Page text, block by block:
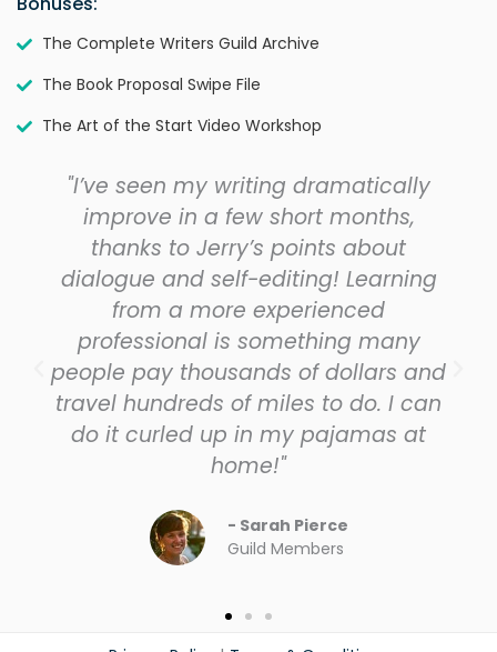
The Complete Writers Guild Archive
The Book Proposal Swipe File
The Art of the Start Video Workshop
"I’ve seen my writing dramatically
improve in a few short months,
thanks to Jerry’s points about
dialogue and self-editing! Learning
from a more experienced
professional is something many
people pay thousands of dollars and
travel hundreds of miles to do. I can
do it curled up in my pajamas at
home!"
- Sarah Pierce
Guild Members